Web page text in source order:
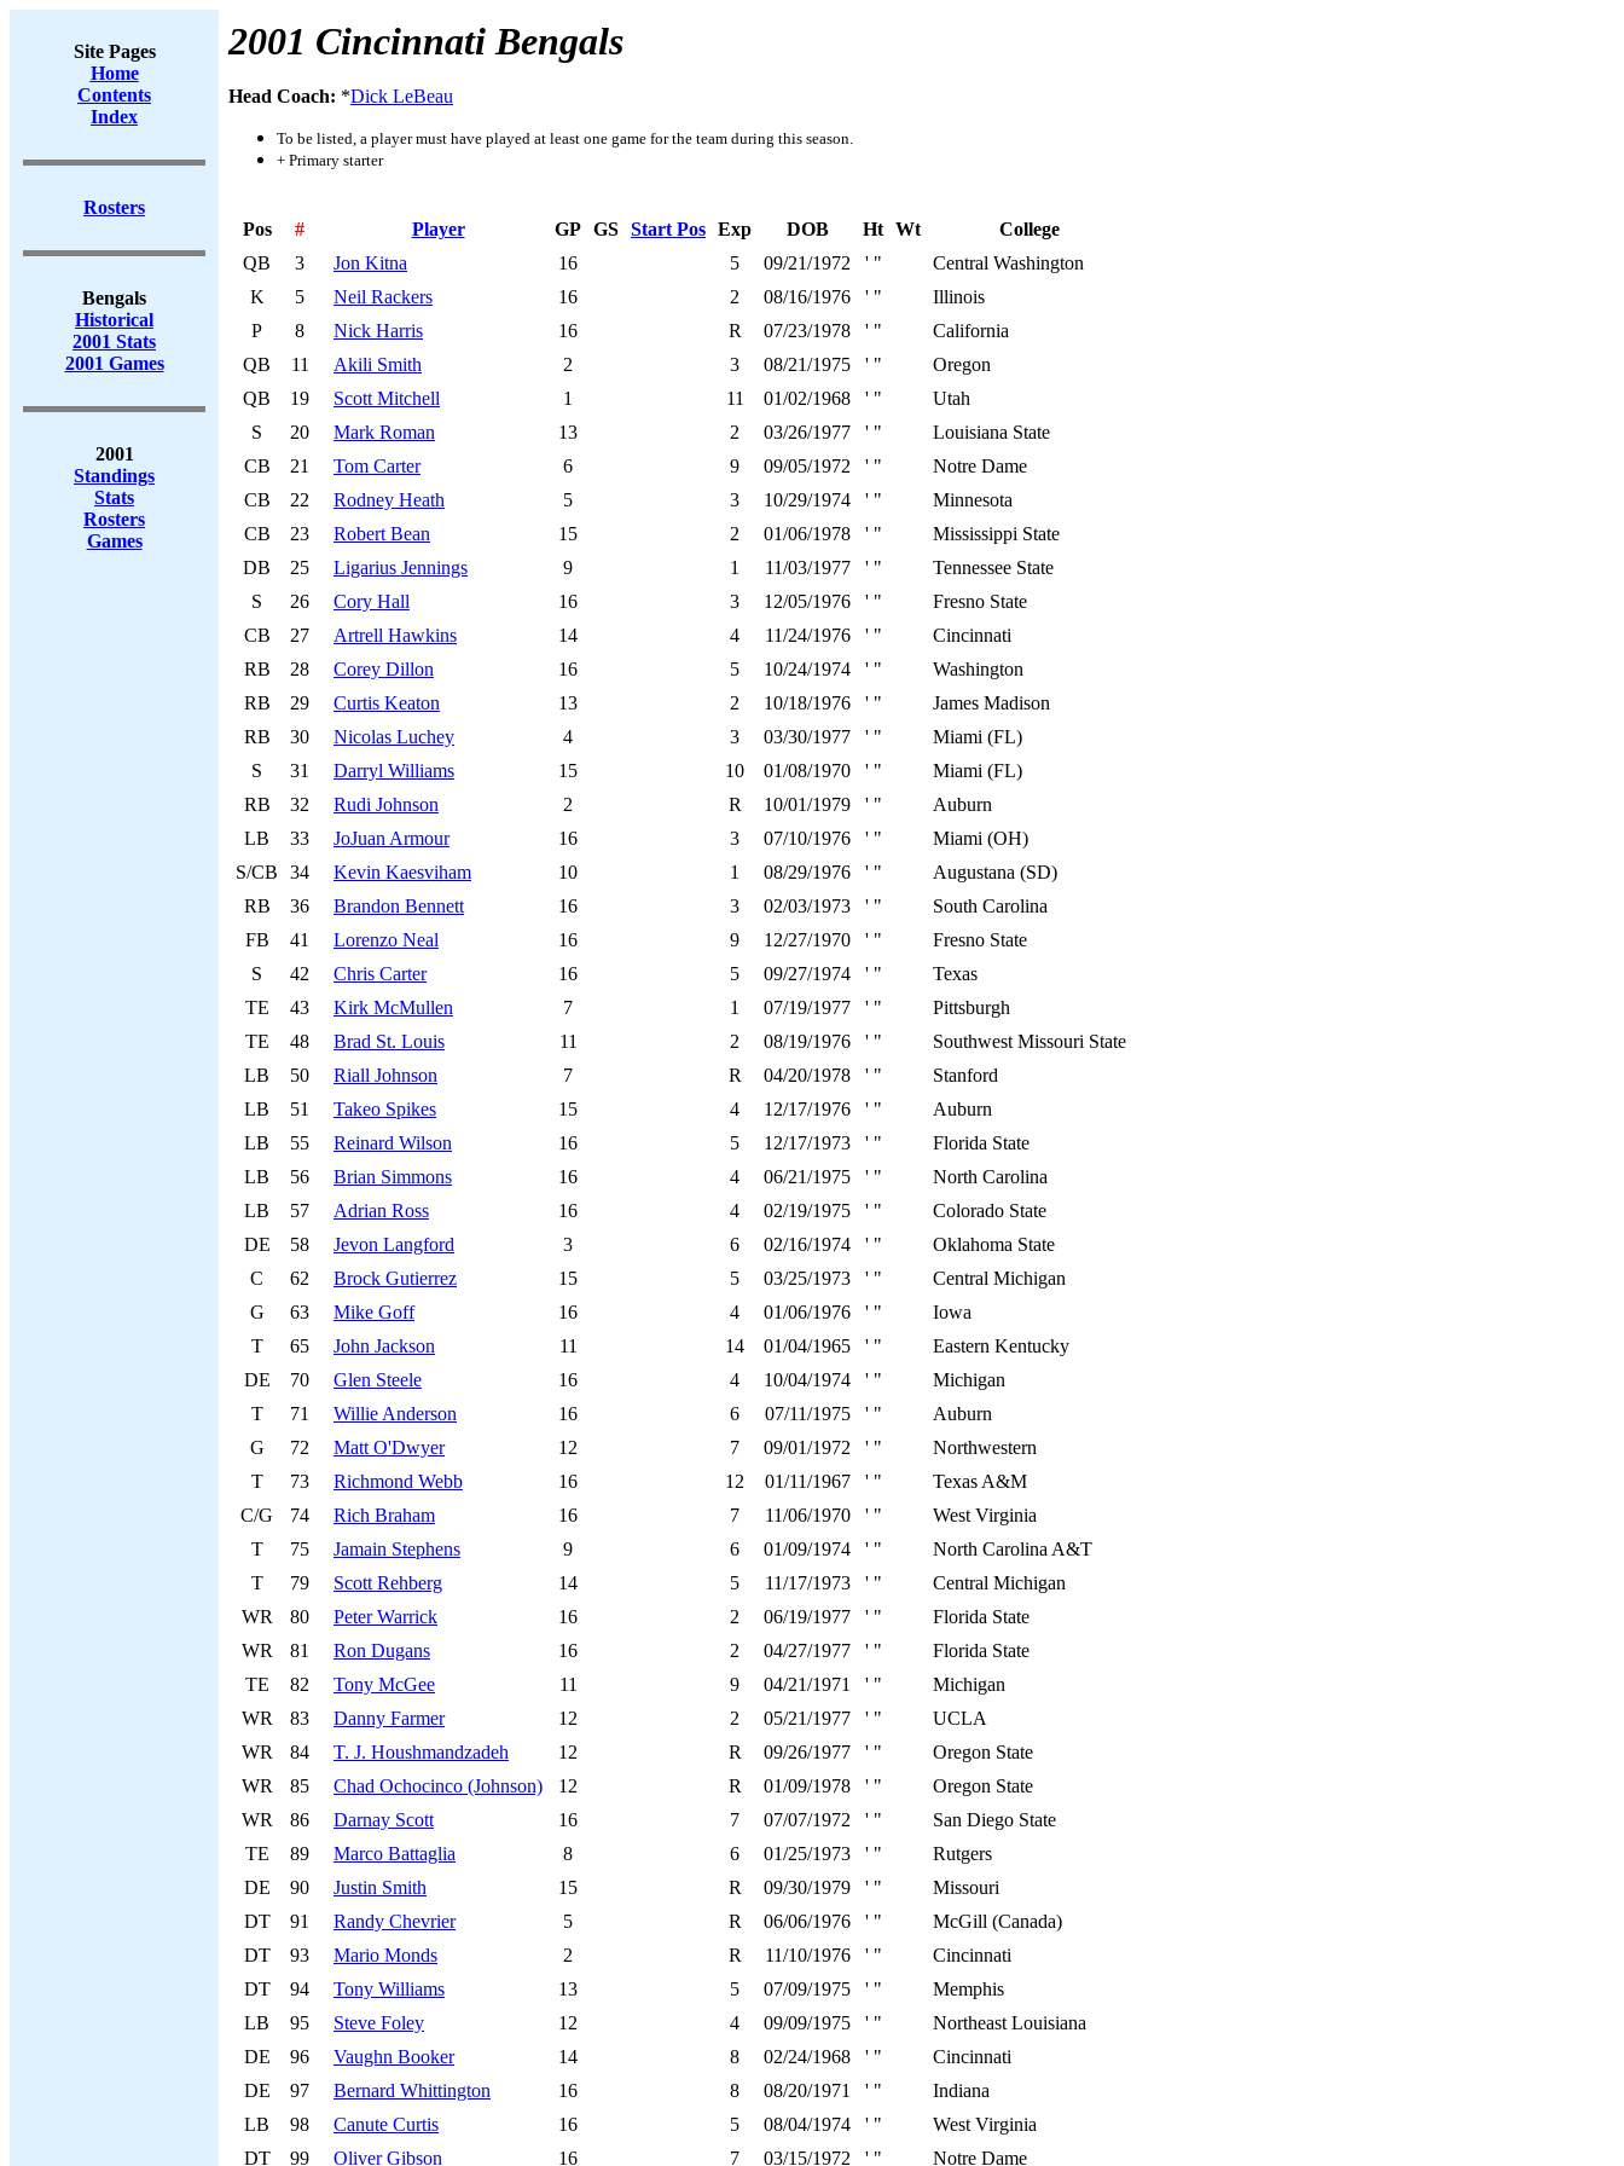
Site Pages
Home
Contents
Index
Rosters
Bengals
Historical
2001 Stats
2001 Games
2001
Standings
Stats
Rosters
Games
2001 Cincinnati Bengals
Head Coach: *Dick LeBeau
To be listed, a player must have played at least one game for the team during this season.
+ Primary starter
Pos # Player GP GS Start Pos Exp DOB Ht Wt
College
QB
3 Jon Kitna 16 5 09/21/1972 ' "
Central Washington
K
5 Neil Rackers 16 2 08/16/1976 ' "
Illinois
P
8 Nick Harris 16 R 07/23/1978 ' "
California
QB
11 Akili Smith 2 3 08/21/1975 ' "
Oregon
QB
19 Scott Mitchell 1 11 01/02/1968 ' "
Utah
S
20 Mark Roman 13 2 03/26/1977 ' "
Louisiana State
CB
21 Tom Carter 6 9 09/05/1972 ' "
Notre Dame
CB
22 Rodney Heath 5 3 10/29/1974 ' "
Minnesota
CB
23 Robert Bean 15 2 01/06/1978 ' "
Mississippi State
DB
25 Ligarius Jennings 9 1 11/03/1977 ' "
Tennessee State
S
26 Cory Hall 16 3 12/05/1976 ' "
Fresno State
CB
27 Artrell Hawkins 14 4 11/24/1976 ' "
Cincinnati
RB
28 Corey Dillon 16 5 10/24/1974 ' "
Washington
RB
29 Curtis Keaton 13 2 10/18/1976 ' "
James Madison
RB
30 Nicolas Luchey 4 3 03/30/1977 ' "
Miami (FL)
S
31 Darryl Williams 15 10 01/08/1970 ' "
Miami (FL)
RB
32 Rudi Johnson 2 R 10/01/1979 ' "
Auburn
LB
33 JoJuan Armour 16 3 07/10/1976 ' "
Miami (OH)
S/CB
34 Kevin Kaesviham 10 1 08/29/1976 ' "
Augustana (SD)
RB
36 Brandon Bennett 16 3 02/03/1973 ' "
South Carolina
FB
41 Lorenzo Neal 16 9 12/27/1970 ' "
Fresno State
S
42 Chris Carter 16 5 09/27/1974 ' "
Texas
TE
43 Kirk McMullen 7 1 07/19/1977 ' "
Pittsburgh
TE
48 Brad St. Louis 11 2 08/19/1976 ' "
Southwest Missouri State
LB
50 Riall Johnson 7 R 04/20/1978 ' "
Stanford
LB
51 Takeo Spikes 15 4 12/17/1976 ' "
Auburn
LB
55 Reinard Wilson 16 5 12/17/1973 ' "
Florida State
LB
56 Brian Simmons 16 4 06/21/1975 ' "
North Carolina
LB
57 Adrian Ross 16 4 02/19/1975 ' "
Colorado State
DE
58 Jevon Langford 3 6 02/16/1974 ' "
Oklahoma State
C
62 Brock Gutierrez 15 5 03/25/1973 ' "
Central Michigan
G
63 Mike Goff 16 4 01/06/1976 ' "
Iowa
T
65 John Jackson 11 14 01/04/1965 ' "
Eastern Kentucky
DE
70 Glen Steele 16 4 10/04/1974 ' "
Michigan
T
71 Willie Anderson 16 6 07/11/1975 ' "
Auburn
G
72 Matt O'Dwyer 12 7 09/01/1972 ' "
Northwestern
T
73 Richmond Webb 16 12 01/11/1967 ' "
Texas A&M
C/G
74 Rich Braham 16 7 11/06/1970 ' "
West Virginia
T
75 Jamain Stephens 9 6 01/09/1974 ' "
North Carolina A&T
T
79 Scott Rehberg 14 5 11/17/1973 ' "
Central Michigan
WR
80 Peter Warrick 16 2 06/19/1977 ' "
Florida State
WR
81 Ron Dugans 16 2 04/27/1977 ' "
Florida State
TE
82 Tony McGee 11 9 04/21/1971 ' "
Michigan
WR
83 Danny Farmer 12 2 05/21/1977 ' "
UCLA
WR
84 T. J. Houshmandzadeh 12 R 09/26/1977 ' "
Oregon State
WR
85 Chad Ochocinco (Johnson) 12 R 01/09/1978 ' "
Oregon State
WR
86 Darnay Scott 16 7 07/07/1972 ' "
San Diego State
TE
89 Marco Battaglia 8 6 01/25/1973 ' "
Rutgers
DE
90 Justin Smith 15 R 09/30/1979 ' "
Missouri
DT
91 Randy Chevrier 5 R 06/06/1976 ' "
McGill (Canada)
DT
93 Mario Monds 2 R 11/10/1976 ' "
Cincinnati
DT
94 Tony Williams 13 5 07/09/1975 ' "
Memphis
LB
95 Steve Foley 12 4 09/09/1975 ' "
Northeast Louisiana
DE
96 Vaughn Booker 14 8 02/24/1968 ' "
Cincinnati
DE
97 Bernard Whittington 16 8 08/20/1971 ' "
Indiana
LB
98 Canute Curtis 16 5 08/04/1974 ' "
West Virginia
DT
99 Oliver Gibson 16 7 03/15/1972 ' " Notre Dame